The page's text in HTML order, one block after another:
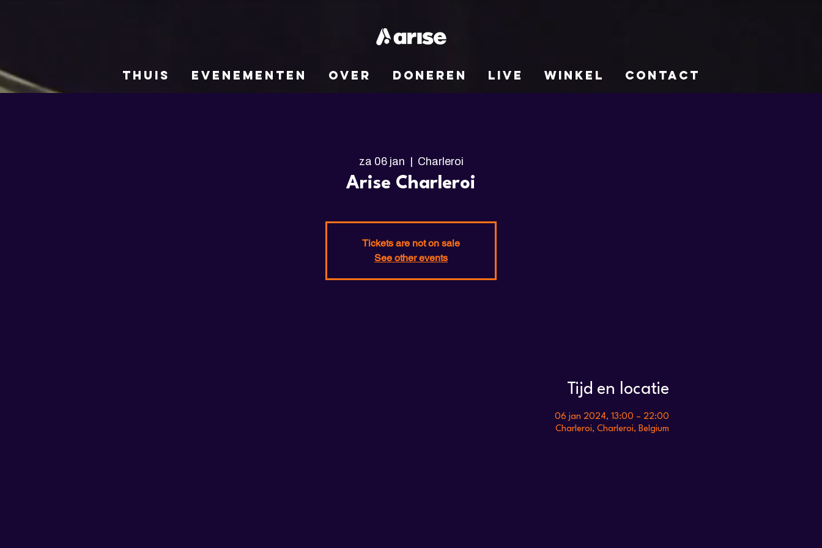
THUIS EVENEMENTEN OVER DONEREN LIVE WINKEL CONTACT
za 06 jan Charleroi
Arise Charleroi
Tickets are not on sale
See other events
Tijd en locatie
06 jan 2024, 13:00 – 22:00
Charleroi, Charleroi, Belgium